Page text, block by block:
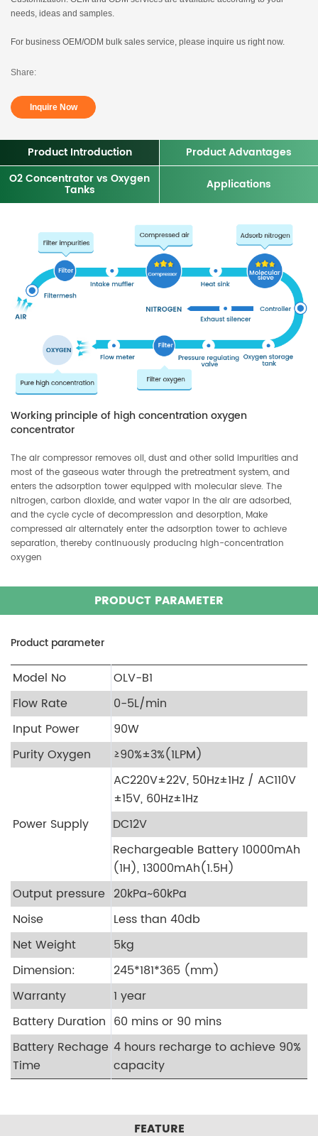
needs, ideas and samples.
For business OEM/ODM bulk sales service, please inquire us right now.
Share:
Inquire Now
Product Introduction
Product Advantages
O2 Concentrator vs Oxygen
Tanks Applications
Working principle of high concentration oxygen
concentrator
The air compressor removes oil, dust and other solid impurities and
most of the gaseous water through the pretreatment system, and
enters the adsorption tower equipped with molecular sieve. The
nitrogen, carbon dioxide, and water vapor in the air are adsorbed,
and the cycle cycle of decompression and desorption, Make
compressed air alternately enter the adsorption tower to achieve
separation, thereby continuously producing high-concentration
oxygen
PRODUCT PARAMETER
Product parameter
Model No
OLV-B1
Flow Rate
0-5L/min
Input Power
90W
Purity Oxygen
≥90%±3%(1LPM)
Power Supply
AC220V±22V, 50Hz±1Hz / AC110V
±15V, 60Hz±1Hz
DC12V
Rechargeable Battery 10000mAh
(1H), 13000mAh(1.5H)
Output pressure 20kPa~60kPa
Noise
Less than 40db
Net Weight
5kg
Dimension:
245*181*365 (mm)
Warranty
1 year
Battery Duration 60 mins or 90 mins
Battery Rechage
Time
4 hours recharge to achieve 90%
capacity
FEATURE